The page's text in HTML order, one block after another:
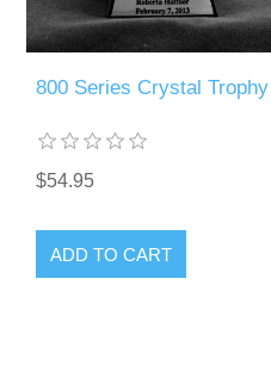
800 Series Crystal Trophy
$54.95